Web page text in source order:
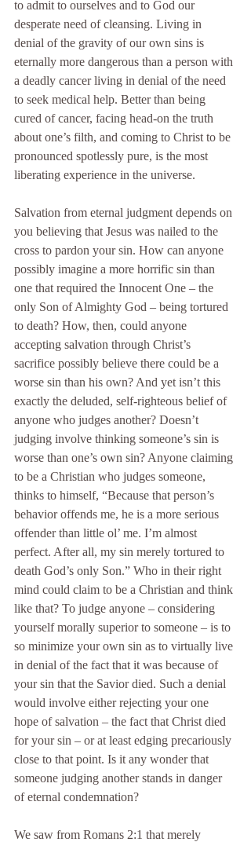
to admit to ourselves and to God our
desperate need of cleansing. Living in
denial of the gravity of our own sins is
eternally more dangerous than a person with
a deadly cancer living in denial of the need
to seek medical help. Better than being
cured of cancer, facing head-on the truth
about one’s filth, and coming to Christ to be
pronounced spotlessly pure, is the most
liberating experience in the universe.
Salvation from eternal judgment depends on
you believing that Jesus was nailed to the
cross to pardon your sin. How can anyone
possibly imagine a more horrific sin than
one that required the Innocent One – the
only Son of Almighty God – being tortured
to death? How, then, could anyone
accepting salvation through Christ’s
sacrifice possibly believe there could be a
worse sin than his own? And yet isn’t this
exactly the deluded, self-righteous belief of
anyone who judges another? Doesn’t
judging involve thinking someone’s sin is
worse than one’s own sin? Anyone claiming
to be a Christian who judges someone,
thinks to himself, “Because that person’s
behavior offends me, he is a more serious
offender than little ol’ me. I’m almost
perfect. After all, my sin merely tortured to
death God’s only Son.” Who in their right
mind could claim to be a Christian and think
like that? To judge anyone – considering
yourself morally superior to someone – is to
so minimize your own sin as to virtually live
in denial of the fact that it was because of
your sin that the Savior died. Such a denial
would involve either rejecting your one
hope of salvation – the fact that Christ died
for your sin – or at least edging precariously
close to that point. Is it any wonder that
someone judging another stands in danger
of eternal condemnation?
We saw from Romans 2:1 that merely